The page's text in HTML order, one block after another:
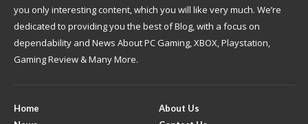
you only interesting content, which you will like very much. We’re
dedicated to providing you the best of Blog, with a focus on
dependability and News About PC Gaming, XBOX, Playstation,
Gaming Review & Many More.
Home
About Us